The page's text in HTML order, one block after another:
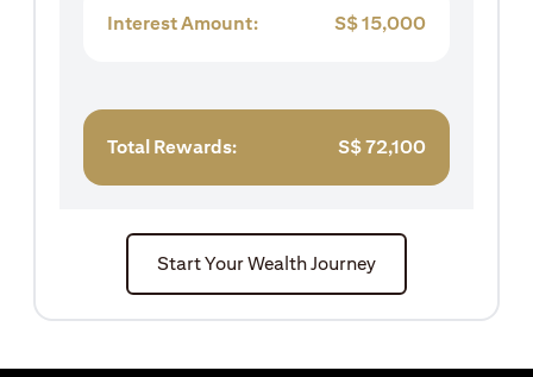
Interest Amount: S$15,000
Total Rewards: S$72,100
Start Your Wealth Journey